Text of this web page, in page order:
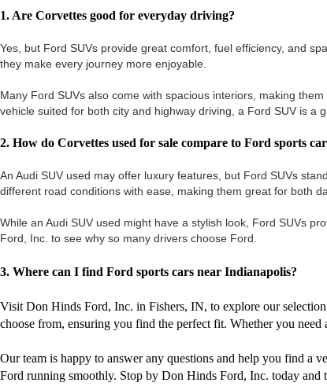
1. Are Corvettes good for everyday driving?
Yes, but Ford SUVs provide great comfort, fuel efficiency, and
they make every journey more enjoyable.
Many Ford SUVs also come with spacious interiors, making
vehicle suited for both city and highway driving, a Ford SUV is a
2. How do Corvettes used for sale compare to Ford sports
An Audi SUV used may offer luxury features, but Ford SUVs
different road conditions with ease, making them great for both
While an Audi SUV used might have a stylish look, Ford SUVs
Ford, Inc. to see why so many drivers choose Ford.
3. Where can I find Ford sports cars near Indianapolis?
Visit Don Hinds Ford, Inc. in Fishers, IN, to explore our
choose from, ensuring you find the perfect fit. Whether you
Our team is happy to answer any questions and help you find a
Ford running smoothly. Stop by Don Hinds Ford, Inc. today and